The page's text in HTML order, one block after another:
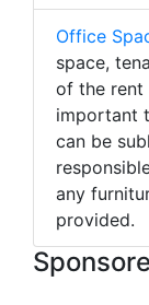
Office
space,
of the rent
important
can be
any
provided.